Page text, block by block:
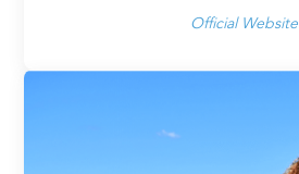
Official Website